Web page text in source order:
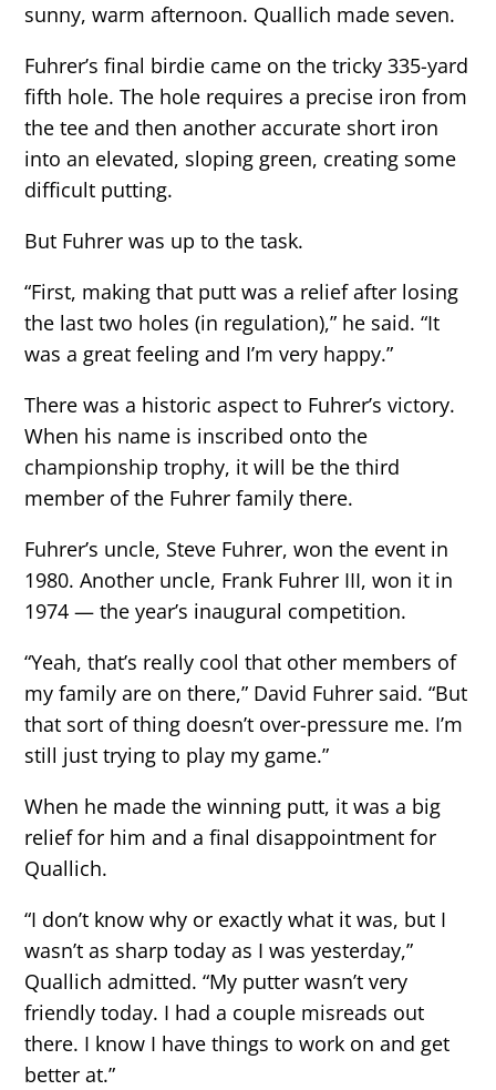
sunny, warm afternoon. Quallich made seven.
Fuhrer’s final birdie came on the tricky 335-yard
fifth hole. The hole requires a precise iron from
the tee and then another accurate short iron
into an elevated, sloping green, creating some
difficult putting.
But Fuhrer was up to the task.
“First, making that putt was a relief after losing
the last two holes (in regulation),” he said. “It
was a great feeling and I’m very happy.”
There was a historic aspect to Fuhrer’s victory.
When his name is inscribed onto the
championship trophy, it will be the third
member of the Fuhrer family there.
Fuhrer’s uncle, Steve Fuhrer, won the event in
1980. Another uncle, Frank Fuhrer III, won it in
1974 — the year’s inaugural competition.
“Yeah, that’s really cool that other members of
my family are on there,” David Fuhrer said. “But
that sort of thing doesn’t over-pressure me. I’m
still just trying to play my game.”
When he made the winning putt, it was a big
relief for him and a final disappointment for
Quallich.
“I don’t know why or exactly what it was, but I
wasn’t as sharp today as I was yesterday,”
Quallich admitted. “My putter wasn’t very
friendly today. I had a couple misreads out
there. I know I have things to work on and get
better at.”